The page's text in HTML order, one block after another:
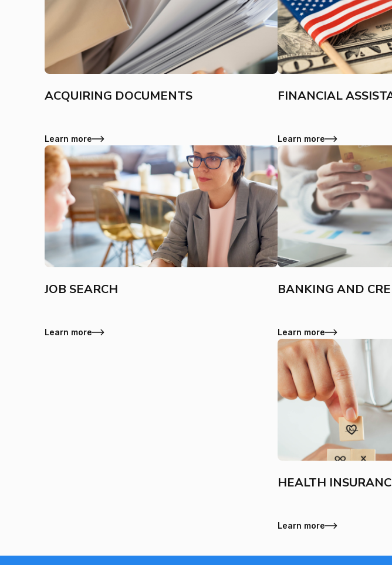
ACQUIRING DOCUMENTS
Learn more
FINANCIAL
Learn more
JOB SEARCH
Learn more
BANKING AND
Learn more
HEALTH
Learn more